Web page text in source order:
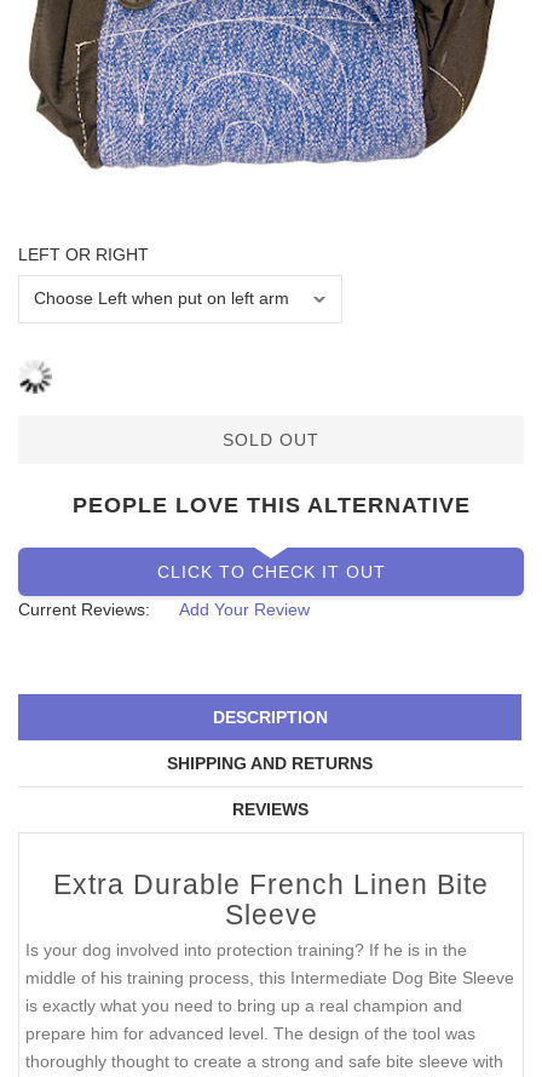
LEFT OR RIGHT
SOLD OUT
PEOPLE LOVE THIS ALTERNATIVE
CLICK TO CHECK IT OUT
Current Reviews:
Add Your Review
DESCRIPTION
SHIPPING AND RETURNS
REVIEWS
Extra Durable French Linen Bite
Sleeve
Is your dog involved into protection training? If he is in the
middle of his training process, this Intermediate Dog Bite Sleeve
is exactly what you need to bring up a real champion and
prepare him for advanced level. The design of the tool was
thoroughly thought to create a strong and safe bite sleeve with